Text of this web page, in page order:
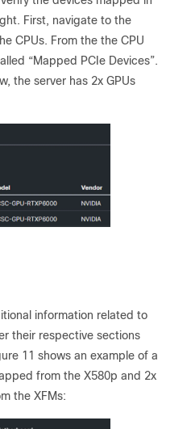
First, navigate to the
CPUs. From the the CPU
“Mapped PCIe Devices”.
the server has 2x GPUs
information related to
their respective sections
11 shows an example of a
from the X580p and 2x
the XFMs: